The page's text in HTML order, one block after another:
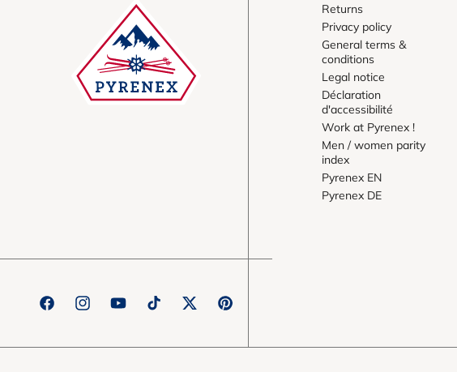
Returns
Privacy policy
General terms &
conditions
Legal notice
Déclaration
d'accessibilité
Work at Pyrenex !
Men / women parity
index
Pyrenex EN
Pyrenex DE
FacebookInstagramYouTubeTikTok Twitter Pinterest